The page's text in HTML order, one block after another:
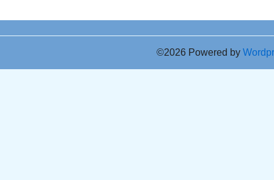
©2026 Powered by